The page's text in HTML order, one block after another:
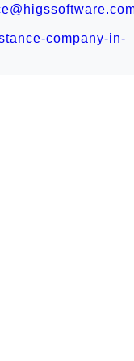
is a type of
on Chat
a rapidly evolving